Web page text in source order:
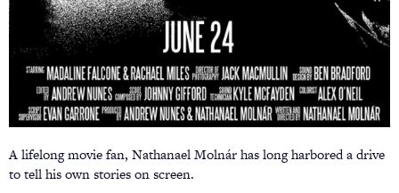
A lifelong movie fan, Nathanael Molnár has long harbored a drive
to tell his own stories on screen.